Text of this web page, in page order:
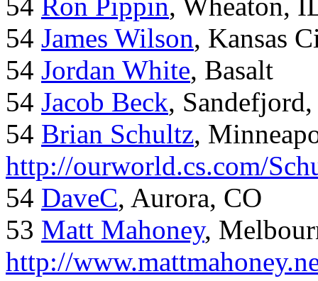
54 James Wilson, Kansas
54 Jordan White, Basalt
54 Jacob Beck,
54 Brian Schultz,
http://ourworld.cs.com/
54 DaveC, Aurora, CO
53 Matt Mahoney,
http://